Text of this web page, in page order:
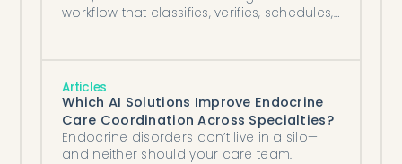
workflow that classifies, verifies, schedules,
Articles
Which AI Solutions Improve Endocrine
Care Coordination Across Specialties?
Endocrine disorders don’t live in a silo—
and neither should your care team.